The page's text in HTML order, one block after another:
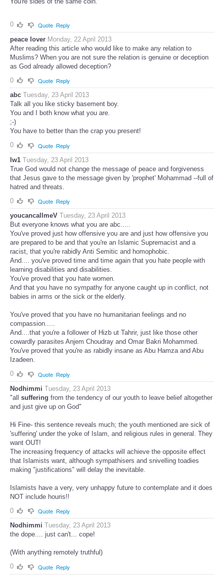
0 Quote Reply
peace lover Monday, 22 April 2013
After reading this article who would like to make any relation to
Muslims? When you are not sure the relation is genuine or deception
as God already allowed deception?
0
Quote Reply
abc Tuesday, 23 April 2013
Talk all you like sticky basement boy.
You and I both know what you are.
;-)
You have to better than the crap you present!
0
Quote Reply
lw1 Tuesday, 23 April 2013
True God would not change the message of peace and forgiveness
that Jesus gave to the message given by 'prophet' Mohammad --full of
hatred and threats.
0
Quote Reply
youcancallmeV Tuesday, 23 April 2013
But everyone knows what you are abc.....
You've proved just how offensive you are and just how offensive you
are prepared to be and that you're an Islamic Supremacist and a
racist, that you're rabidly Anti Semitic and homophobic.
And.... you've proved time and time again that you hate people with
learning disabilities and disabilities.
You've proved that you hate women.
And that you have no sympathy for anyone caught up in conflict, not
babies in arms or the sick or the elderly.
You've proved that you have no humanitarian feelings and no
compassion.....
And....that you're a follower of Hizb ut Tahrir, just like those other
cowardly parasites Anjem Choudray and Omar Bakri Mohammed.
You've proved that you're as rabidly insane as Abu Hamza and Abu
Izadeen.
0
Quote Reply
Nodhimmi Tuesday, 23 April 2013
"all suffering from the tendency of our youth to leave belief altogether
and just give up on God"
Hi Fine- this sentence reveals much; the youth mentioned are sick of
'suffering' under the yoke of Islam, and religious rules in general. They
want OUT!
The increasing frequency of attacks will achieve the opposite effect
that Islamists want, although sympathisers and snivelling toadies
making "justifications" will delay the inevitable.
Islamists have a very, very unhappy future to contemplate and it does
NOT include houris!!
0
Quote Reply
Nodhimmi Tuesday, 23 April 2013
the dope.... just can't... cope!
(With anything remotely truthful)
0
Quote Reply